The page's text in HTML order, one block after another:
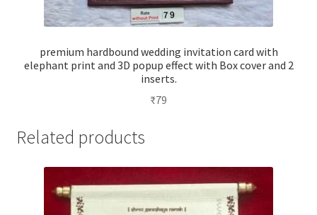
premium hardbound wedding invitation card with
elephant print and 3D popup effect with Box cover and 2
inserts.
₹79
Related products